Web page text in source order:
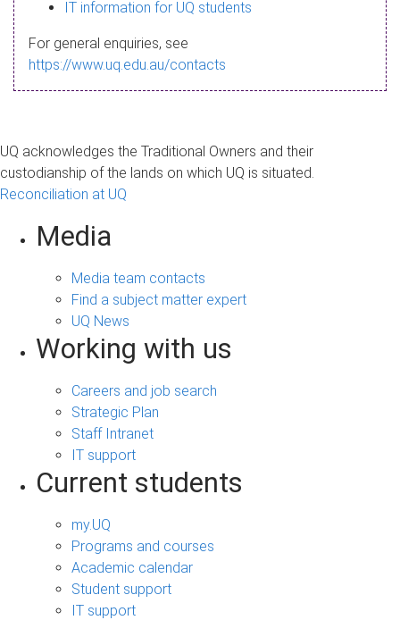
a
g
IT information for UQ students
For general enquiries, see
https://www.uq.edu.au/contacts
UQ acknowledges the Traditional Owners and their
custodianship of the lands on which UQ is situated.
Reconciliation at UQ
Media
Media team contacts
Find a subject matter expert
UQ News
Working with us
Careers and job search
Strategic Plan
Staff Intranet
IT support
Current students
my.UQ
Programs and courses
Academic calendar
Student support
IT support